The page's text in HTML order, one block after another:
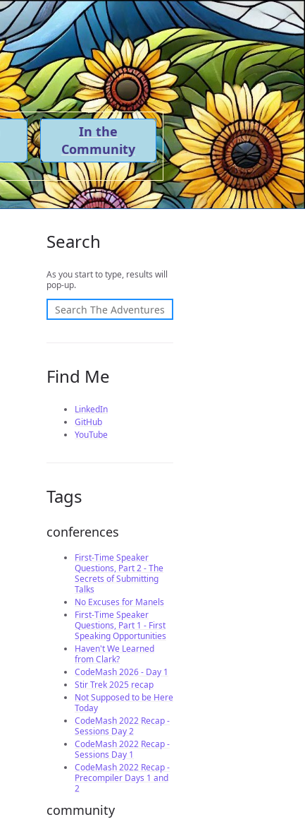
In the
Community
Search
As you start to type, results will
pop-up.
Find Me
LinkedIn
GitHub
YouTube
Tags
conferences
First-Time Speaker
Questions, Part 2 - The
Secrets of Submitting
Talks
No Excuses for Manels
First-Time Speaker
Questions, Part 1 - First
Speaking Opportunities
Haven't We Learned
from Clark?
CodeMash 2026 - Day 1
Stir Trek 2025 recap
Not Supposed to be Here
Today
CodeMash 2022 Recap -
Sessions Day 2
CodeMash 2022 Recap -
Sessions Day 1
CodeMash 2022 Recap -
Precompiler Days 1 and
2
community